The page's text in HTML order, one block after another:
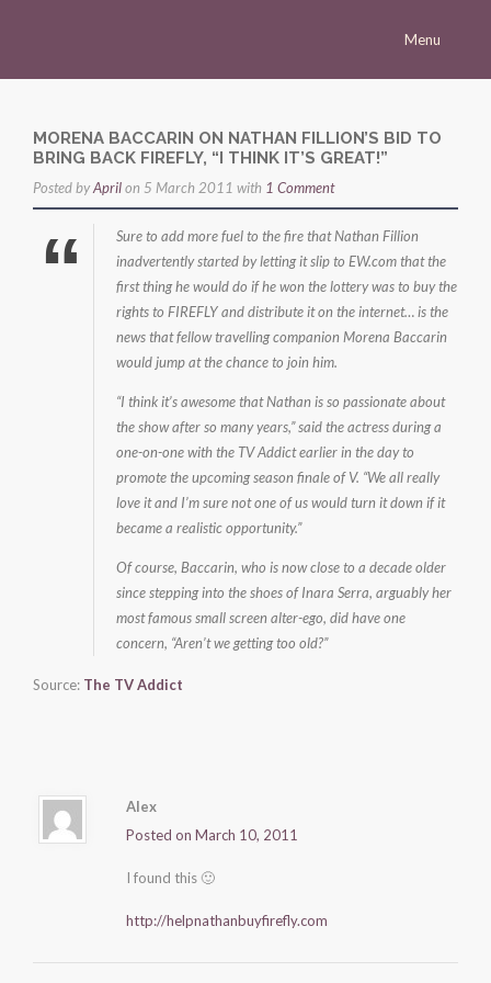
Menu
Morena
Career
Press
Gallery
Multimedia
MORENA BACCARIN ON NATHAN FILLION’S BID TO
BRING BACK FIREFLY, “I THINK IT’S GREAT!”
Posted byAprilon 5 March 2011 with 1 Comment
Sure to add more fuel to the fire that Nathan Fillion
inadvertently started by letting it slip to EW.com that the
first thing he would do if he won the lottery was to buy the
rights to FIREFLY and distribute it on the internet… is the
news that fellow travelling companion Morena Baccarin
would jump at the chance to join him.
“I think it’s awesome that Nathan is so passionate about
the show after so many years,” said the actress during a
one-on-one with the TV Addict earlier in the day to
promote the upcoming season finale of V. “We all really
love it and I’m sure not one of us would turn it down if it
became a realistic opportunity.”
Of course, Baccarin, who is now close to a decade older
since stepping into the shoes of Inara Serra, arguably her
most famous small screen alter-ego, did have one
concern, “Aren’t we getting too old?”
Source: The TV Addict
Alex
Posted on March 10, 2011
I found this 🙂
http://helpnathanbuyfirefly.com